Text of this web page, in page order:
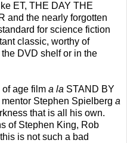
ET, THE DAY THE
and the nearly forgotten
for science fiction
classic, worthy of
DVD shelf or in the
of age film a la STAND BY
Stephen Spielberg a
that is all his own.
of Stephen King, Rob
is not such a bad